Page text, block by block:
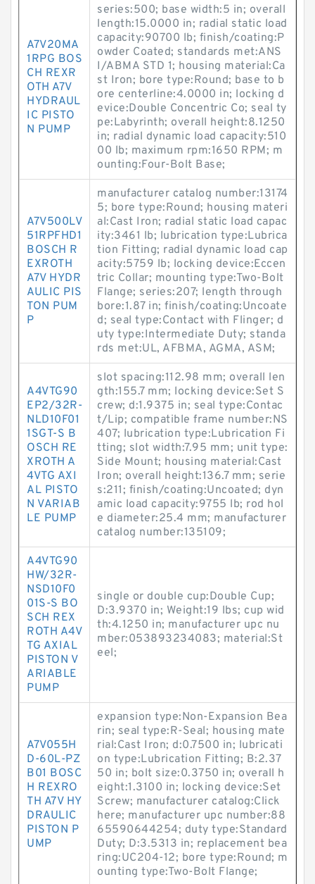
A7V20MA
1RPG BOS
CH REXR
OTH A7V
HYDRAUL
IC PISTO
N PUMP
series:500; base width:5 in; overall
length:15.0000 in; radial static load
capacity:90700 lb; finish/coating:P
owder Coated; standards met:ANS
I/ABMA STD 1; housing material:Ca
st Iron; bore type:Round; base to b
ore centerline:4.0000 in; locking d
evice:Double Concentric Co; seal ty
pe:Labyrinth; overall height:8.1250
in; radial dynamic load capacity:510
00 lb; maximum rpm:1650 RPM; m
ounting:Four-Bolt Base;
A7V500LV
51RPFHD1
BOSCH R
EXROTH
A7V HYDR
AULIC PIS
TON PUM
P
manufacturer catalog number:13174
5; bore type:Round; housing materi
al:Cast Iron; radial static load capac
ity:3461 lb; lubrication type:Lubrica
tion Fitting; radial dynamic load cap
acity:5759 lb; locking device:Eccen
tric Collar; mounting type:Two-Bolt
Flange; series:207; length through
bore:1.87 in; finish/coating:Uncoate
d; seal type:Contact with Flinger; d
uty type:Intermediate Duty; standa
rds met:UL, AFBMA, AGMA, ASM;
A4VTG90
EP2/32R-
NLD10F01
1SGT-S B
OSCH RE
XROTH A
4VTG AXI
AL PISTO
N VARIAB
LE PUMP
slot spacing:112.98 mm; overall len
gth:155.7 mm; locking device:Set S
crew; d:1.9375 in; seal type:Contac
t/Lip; compatible frame number:NS
407; lubrication type:Lubrication Fi
tting; slot width:7.95 mm; unit type:
Side Mount; housing material:Cast
Iron; overall height:136.7 mm; serie
s:211; finish/coating:Uncoated; dyn
amic load capacity:9755 lb; rod hol
e diameter:25.4 mm; manufacturer
catalog number:135109;
A4VTG90
HW/32R-
NSD10F0
01S-S BO
SCH REX
ROTH A4V
TG AXIAL
PISTON V
ARIABLE
PUMP
single or double cup:Double Cup;
D:3.9370 in; Weight:19 lbs; cup wid
th:4.1250 in; manufacturer upc nu
mber:053893234083; material:St
eel;
A7V055H
D-60L-PZ
B01 BOSC
H REXRO
TH A7V HY
DRAULIC
PISTON P
UMP
expansion type:Non-Expansion Bea
rin; seal type:R-Seal; housing mate
rial:Cast Iron; d:0.7500 in; lubricati
on type:Lubrication Fitting; B:2.37
50 in; bolt size:0.3750 in; overall h
eight:1.3100 in; locking device:Set
Screw; manufacturer catalog:Click
here; manufacturer upc number:88
65590644254; duty type:Standard
Duty; D:3.5313 in; replacement bea
ring:UC204-12; bore type:Round; m
ounting type:Two-Bolt Flange;